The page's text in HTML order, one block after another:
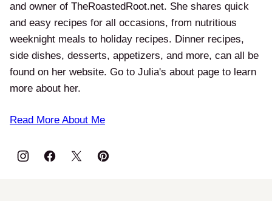
and owner of TheRoastedRoot.net. She shares quick
and easy recipes for all occasions, from nutritious
weeknight meals to holiday recipes. Dinner recipes,
side dishes, desserts, appetizers, and more, can all be
found on her website. Go to Julia's about page to learn
more about her.
Read More About Me